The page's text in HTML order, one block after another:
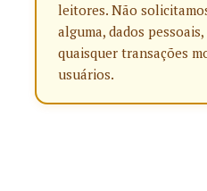
leitores. Não
alguma, dados
quaisquer transações
usuários.